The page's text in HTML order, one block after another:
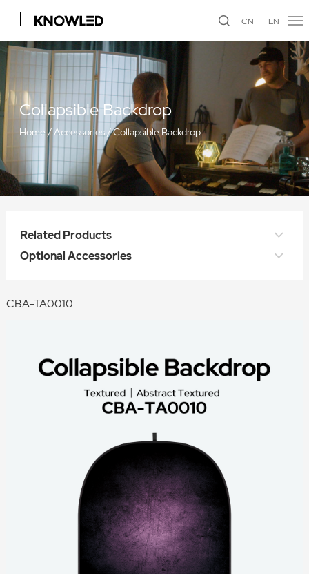
CN EN
Collapsible Backdrop
Home/Accessories /Collapsible Backdrop
Related Products
Optional Accessories
CBA-TA0010